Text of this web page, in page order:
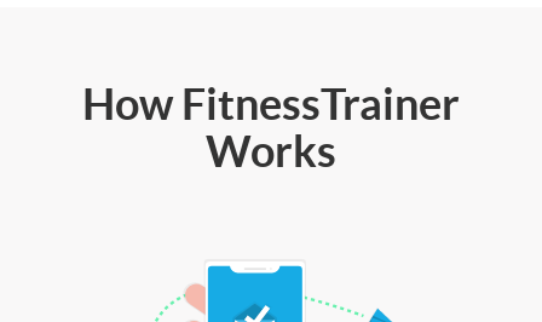
How FitnessTrainer
Works